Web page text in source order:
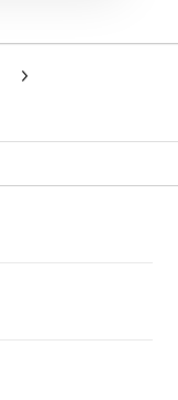
>